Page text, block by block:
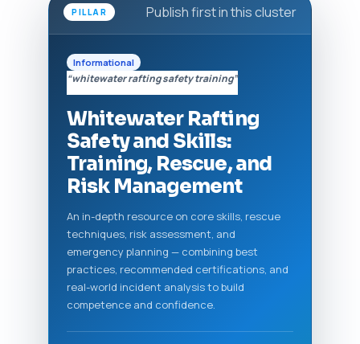
PILLAR Publish first in this cluster
Informational
“whitewater rafting safety training”
Whitewater Rafting
Safety and Skills:
Training, Rescue, and
Risk Management
An in-depth resource on core skills, rescue
techniques, risk assessment, and
emergency planning — combining best
practices, recommended certifications, and
real-world incident analysis to build
competence and confidence.